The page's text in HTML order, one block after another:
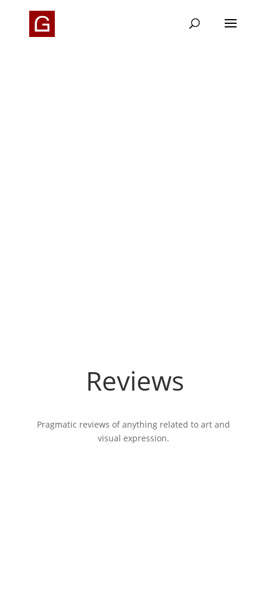
Reviews
Pragmatic reviews of anything related to art and
visual expression.